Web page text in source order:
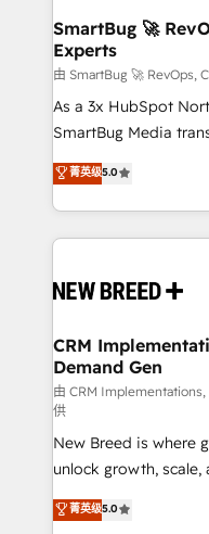
Scalable
across all Hubs,
Accreditations. AI-Powered RevOps: Breeze AI,
custom AI agents,
total reporting clarity. Security & Compliance: SOC 2
security. 🏆 Why Bluleadz? GTM OS Partner | 16+
Years Experience |
SmartBug 🚀
Experts
由 SmartBug 🚀 RevOps,
As a 3x HubSpot
SmartBug Media
into a revenue
includes specialized
Software) and Point
making this the
and system
trainers to drive platform
Generation - Full-funnel marketing and high-
performance
Expert deployment
to automate growth. 🏆 Elite Excellence - 8 platform
accreditations and
expertise. - A team of 250+ experts dedicated to
your resilient growth.
菁英级5.0
CRM
Demand Gen
由 CRM Implementations,
供
New Breed is where
unlock growth,
companies activate
customer platform
菁英级5.0